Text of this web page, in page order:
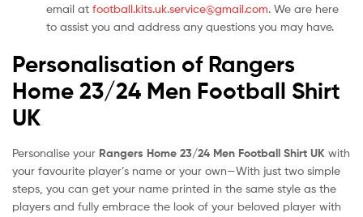
email at football.kits.uk.service@gmail.com. We are here
to assist you and address any questions you may have.
Personalisation of Rangers
Home 23/24 Men Football Shirt
UK
Personalise your Rangers Home 23/24 Men Football Shirt UK with
your favourite player’s name or your own—With just two simple
steps, you can get your name printed in the same style as the
players and fully embrace the look of your beloved player with